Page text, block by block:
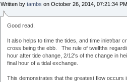
Written bytambs on October 26, 2014, 07:21:34 PM
Good read.
It also helps to time the tides, and time inlet/bar
cross being the ebb. The rule of twelfths
hour after tide change, 2/12's of the change in
final hour of a tidal exchange.
This demonstrates that the greatest flow occurs